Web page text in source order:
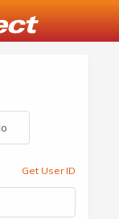
Get User ID